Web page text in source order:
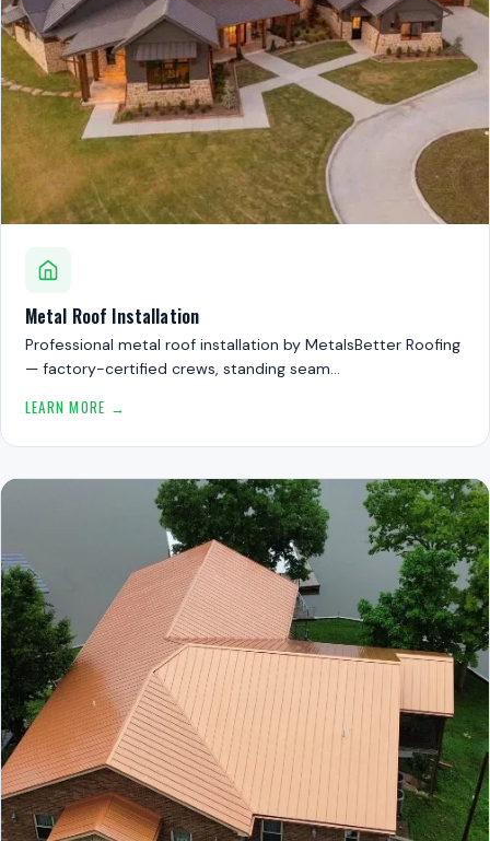
Metal Roof Installation
Professional metal roof installation by MetalsBetter Roofing
— factory-certified crews, standing seam…
LEARN MORE →